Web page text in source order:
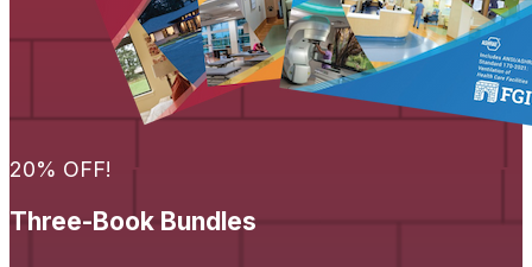
20% OFF!
Three-Book Bundles